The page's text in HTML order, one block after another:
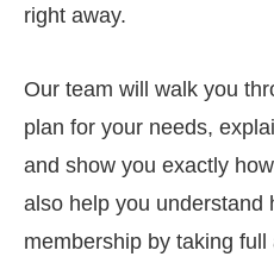
right away.
Our team will walk you
plan for your needs,
and show you exactly
also help you understand
membership by taking